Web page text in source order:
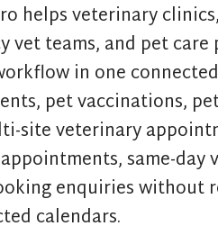
helps veterinary
vet teams, and pet
in one
pet vaccinations,
site veterinary
same-
enquiries without
calendars.